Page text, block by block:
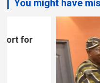
You might have